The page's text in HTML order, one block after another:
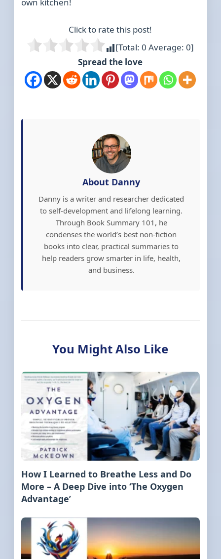
own kitchen!
Click to rate this post!
[Total:0 Average:0]
Spread the love
About Danny
Danny is a writer and researcher dedicated
to self-development and lifelong learning.
Through Book Summary 101, he
condenses the world’s best non-fiction
books into clear, practical summaries to
help readers grow smarter in life, health,
and business.
You Might Also Like
How I Learned to Breathe Less and Do
More – A Deep Dive into ‘The Oxygen
Advantage’